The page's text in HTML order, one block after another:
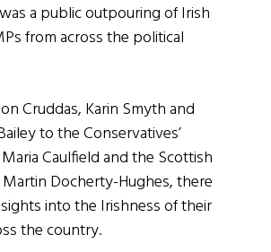
a public outpouring of Irish
from across the political
Cruddas, Karin Smyth and
to the Conservatives’
Caulfield and the Scottish
Martin Docherty-Hughes, there
into the Irishness of their
the country.